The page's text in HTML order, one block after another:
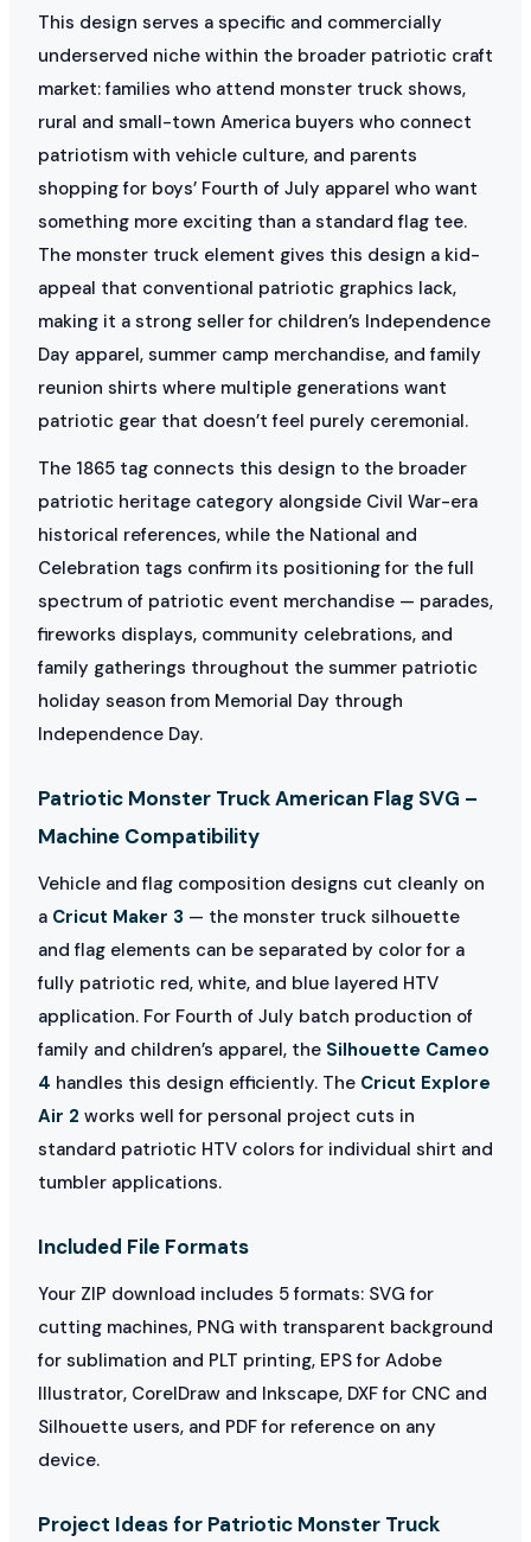
This design serves a specific and commercially
underserved niche within the broader patriotic craft
market: families who attend monster truck shows,
rural and small-town America buyers who connect
patriotism with vehicle culture, and parents
shopping for boys’ Fourth of July apparel who want
something more exciting than a standard flag tee.
The monster truck element gives this design a kid-
appeal that conventional patriotic graphics lack,
making it a strong seller for children’s Independence
Day apparel, summer camp merchandise, and family
reunion shirts where multiple generations want
patriotic gear that doesn’t feel purely ceremonial.
The 1865 tag connects this design to the broader
patriotic heritage category alongside Civil War-era
historical references, while the National and
Celebration tags confirm its positioning for the full
spectrum of patriotic event merchandise — parades,
fireworks displays, community celebrations, and
family gatherings throughout the summer patriotic
holiday season from Memorial Day through
Independence Day.
Patriotic Monster Truck American Flag SVG –
Machine Compatibility
Vehicle and flag composition designs cut cleanly on
a Cricut Maker 3 — the monster truck silhouette
and flag elements can be separated by color for a
fully patriotic red, white, and blue layered HTV
application. For Fourth of July batch production of
family and children’s apparel, the Silhouette Cameo
4 handles this design efficiently. The Cricut Explore
Air 2 works well for personal project cuts in
standard patriotic HTV colors for individual shirt and
tumbler applications.
Included File Formats
Your ZIP download includes 5 formats: SVG for
cutting machines, PNG with transparent background
for sublimation and PLT printing, EPS for Adobe
Illustrator, CorelDraw and Inkscape, DXF for CNC and
Silhouette users, and PDF for reference on any
device.
Project Ideas for Patriotic Monster Truck